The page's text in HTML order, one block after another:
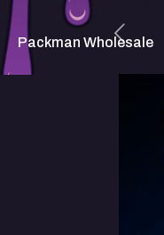
Packman Wholesale